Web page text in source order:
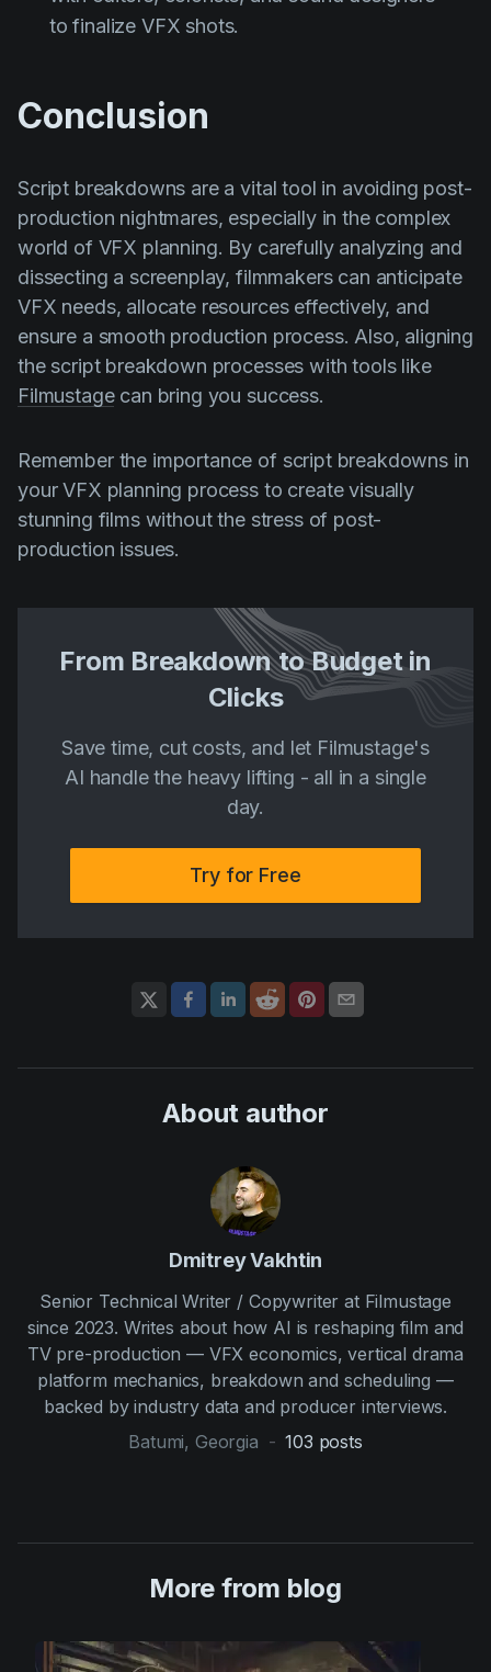
to finalize VFX shots.
Conclusion
Script breakdowns are a vital tool in avoiding post-
production nightmares, especially in the complex
world of VFX planning. By carefully analyzing and
dissecting a screenplay, filmmakers can anticipate
VFX needs, allocate resources effectively, and
ensure a smooth production process. Also, aligning
the script breakdown processes with tools like
Filmustagecan bring you success.
Remember the importance of script breakdowns in
your VFX planning process to create visually
stunning films without the stress of post-
production issues.
From Breakdown to Budget in
Clicks
Save time, cut costs, and let Filmustage's
AI handle the heavy lifting - all in a single
day.
Try for Free
About author
Dmitrey Vakhtin
Senior Technical Writer / Copywriter at Filmustage
since 2023. Writes about how AI is reshaping film and
TV pre-production — VFX economics, vertical drama
platform mechanics, breakdown and scheduling —
backed by industry data and producer interviews.
Batumi, Georgia - 103 posts
More from blog